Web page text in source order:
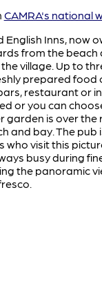
CAMRA's national
English Inns, now
from the beach
village. Up to
prepared food
restaurant or
or you can
garden is over the
and bay. The pub
who visit this
busy during
the panoramic